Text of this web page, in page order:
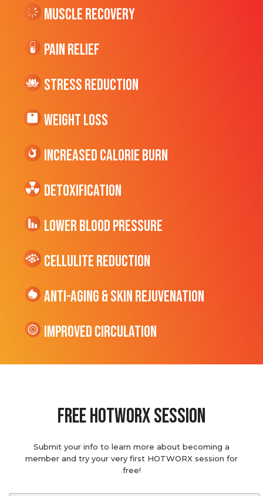
Muscle Recovery
Pain Relief
Stress Reduction
Weight Loss
Increased CALORIE Burn
Detoxification
Lower Blood Pressure
cellulite Reduction
Anti-Aging & Skin Rejuvenation
Improved Circulation
Free hotworx session
Submit your info to learn more about becoming a
member and try your very first HOTWORX session for
free!